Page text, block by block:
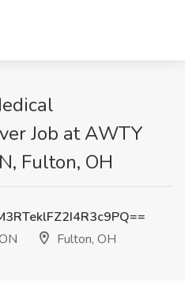
Job at AWTY
Fulton, OH
Fulton, OH